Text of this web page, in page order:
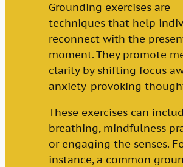
Grounding exercises are
techniques that help
reconnect with the
moment. They promote
clarity by shifting focus
anxiety-provoking
These exercises can
breathing, mindfulness
or engaging the senses.
instance, a common